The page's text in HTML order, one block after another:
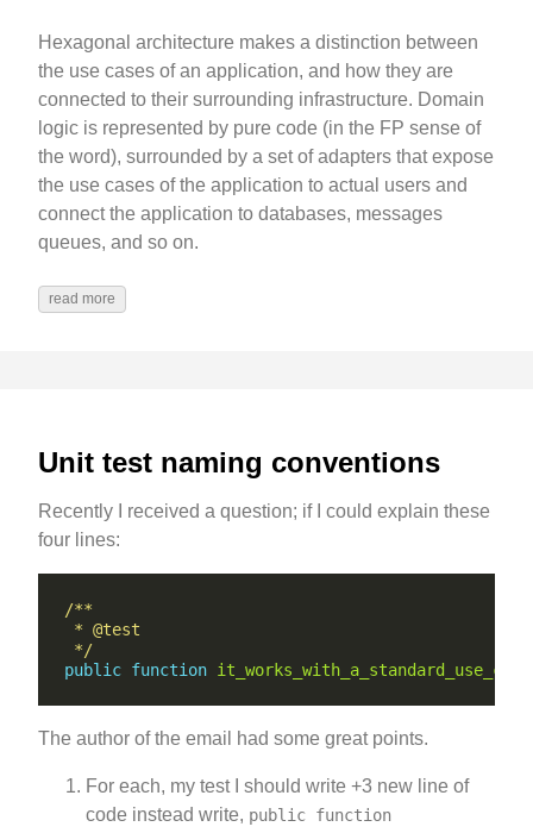
Hexagonal architecture makes a distinction between
the use cases of an application, and how they are
connected to their surrounding infrastructure. Domain
logic is represented by pure code (in the FP sense of
the word), surrounded by a set of adapters that expose
the use cases of the application to actual users and
connect the application to databases, messages
queues, and so on.
read more
Unit test naming conventions
Recently I received a question; if I could explain these
four lines:
*/
public function
The author of the email had some great points.
For each, my test I should write +3 new line of
code instead write, public function